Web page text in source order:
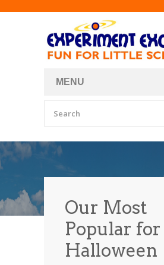
MENU
Our Most
Popular for
Halloween